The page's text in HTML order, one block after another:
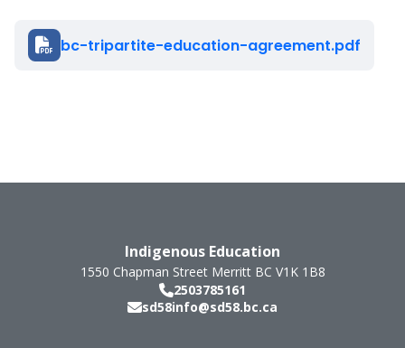
Document
bc-tripartite-education-agreement.pdf
Indigenous Education
1550 Chapman Street Merritt BC V1K 1B8
2503785161
sd58info@sd58.bc.ca